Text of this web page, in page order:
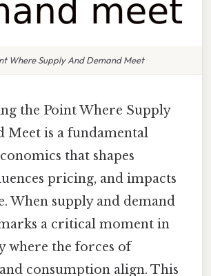
Where Supply And Demand Meet
the Point Where Supply
Meet is a fundamental
that shapes
pricing, and impacts
When supply and demand
a critical moment in
where the forces of
consumption align. This